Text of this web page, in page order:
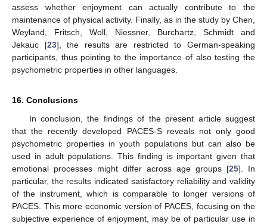
assess whether enjoyment can actually contribute to the
maintenance of physical activity. Finally, as in the study by Chen,
Weyland, Fritsch, Woll, Niessner, Burchartz, Schmidt and
Jekauc [23], the results are restricted to German-speaking
participants, thus pointing to the importance of also testing the
psychometric properties in other languages.
16. Conclusions
In conclusion, the findings of the present article suggest
that the recently developed PACES-S reveals not only good
psychometric properties in youth populations but can also be
used in adult populations. This finding is important given that
emotional processes might differ across age groups [25]. In
particular, the results indicated satisfactory reliability and validity
of the instrument, which is comparable to longer versions of
PACES. This more economic version of PACES, focusing on the
subjective experience of enjoyment, may be of particular use in